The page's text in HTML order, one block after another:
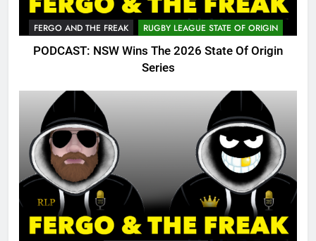
FERGO AND THE FREAK RUGBY LEAGUE STATE OF ORIGIN
PODCAST: NSW Wins The 2026 State Of Origin
Series